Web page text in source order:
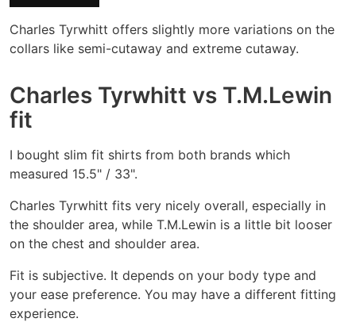
Charles Tyrwhitt offers slightly more variations on the
collars like semi-cutaway and extreme cutaway.
Charles Tyrwhitt vs T.M.Lewin
fit
I bought slim fit shirts from both brands which
measured 15.5" / 33".
Charles Tyrwhitt fits very nicely overall, especially in
the shoulder area, while T.M.Lewin is a little bit looser
on the chest and shoulder area.
Fit is subjective. It depends on your body type and
your ease preference. You may have a different fitting
experience.